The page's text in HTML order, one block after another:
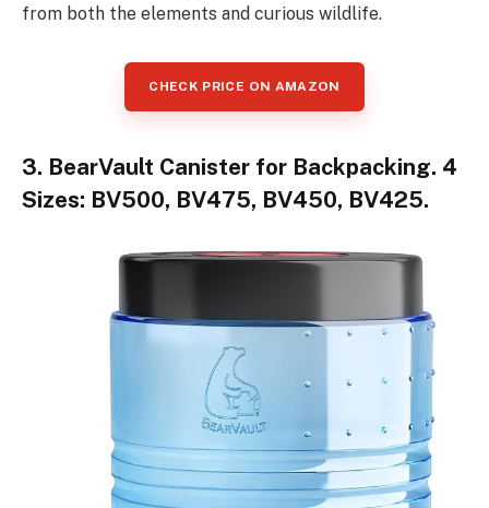
from both the elements and curious wildlife.
CHECK PRICE ON AMAZON
3. BearVault Canister for Backpacking. 4
Sizes: BV500, BV475, BV450, BV425.